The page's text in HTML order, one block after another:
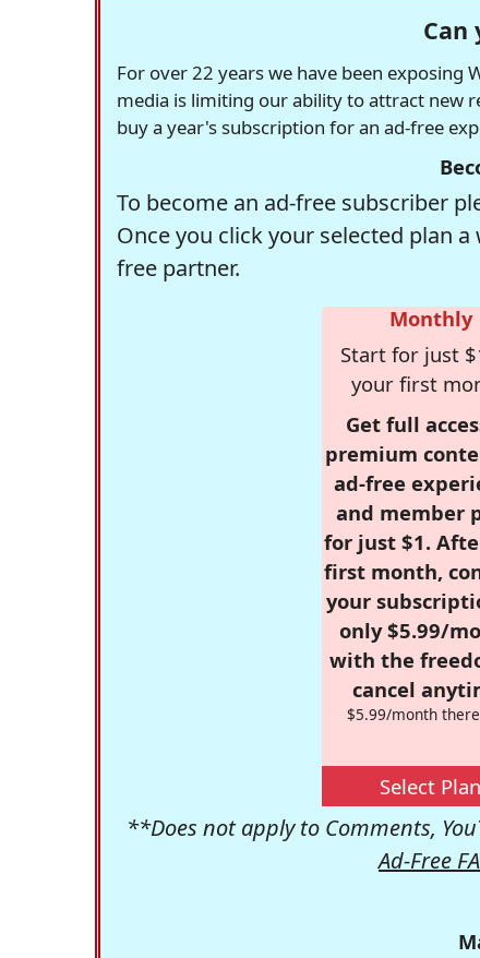
Can
For over 22 years we have been exposing
media is limiting our ability to attract new
buy a year's subscription for an ad-free
To become an ad-free subscriber
Once you click your selected plan
free partner.
Monthly
Start for just
your first
Get full
premium
ad-free
and member
for just $1.
first month,
your
only $5.99/
with the
cancel
$5.99/month
Select Plan
**Does not apply to Comments,
Ad-Free